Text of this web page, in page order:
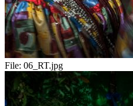
File: 06_RT.jpg